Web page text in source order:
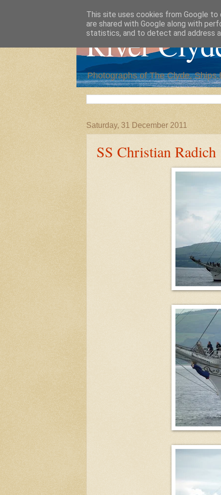
River
Photographs of The Clyde,
Saturday, 31 December 2011
SS Christian Radich
This site uses cookies from Google to
are shared with Google along with
statistics, and to detect and address